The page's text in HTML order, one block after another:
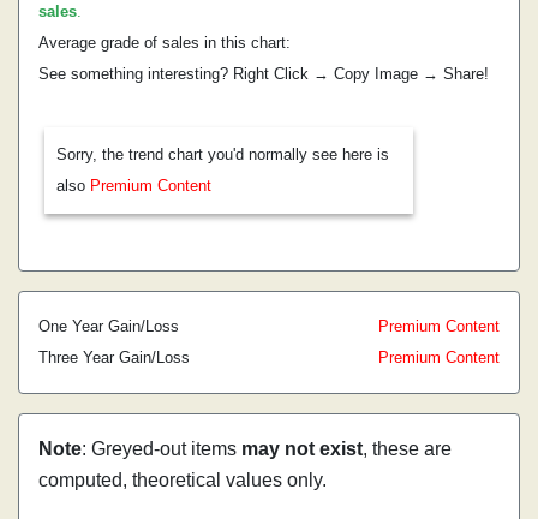
sales.
Average grade of sales in this chart:
See something interesting? Right Click → Copy Image → Share!
Sorry, the trend chart you'd normally see here is
also Premium Content
One Year Gain/Loss
Premium Content
Three Year Gain/Loss
Premium Content
Note: Greyed-out items may not exist, these are
computed, theoretical values only.